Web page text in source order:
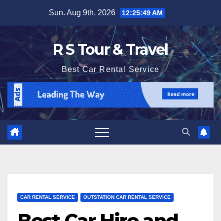
content
Sun. Aug 9th, 2026 12:25:50 AM
R S Tour & Travel
Best Car Rental Service
CAR RENTAL SERVICE OUTSTATION CAR RENTAL SERVICE